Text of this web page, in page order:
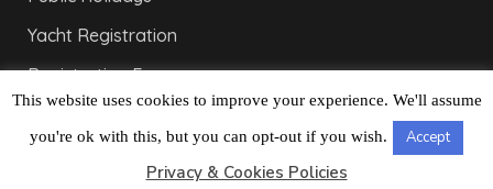
Yacht Registration
Registration Fees
This website uses cookies to improve your experience. We'll assume
you're ok with this, but you can opt-out if you wish. Accept
Privacy & Cookies Policies